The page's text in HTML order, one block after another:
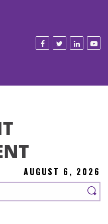
AUGUST 6, 2026